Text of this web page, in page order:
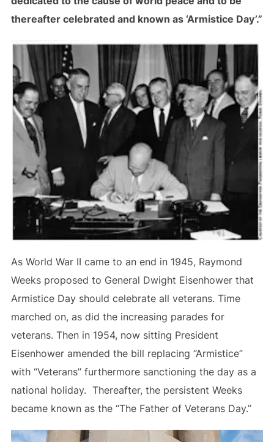
thereafter celebrated and known as ‘Armistice Day’.”
As World War II came to an end in 1945, Raymond
Weeks proposed to General Dwight Eisenhower that
Armistice Day should celebrate all veterans. Time
marched on, as did the increasing parades for
veterans. Then in 1954, now sitting President
Eisenhower amended the bill replacing “Armistice”
with “Veterans” furthermore sanctioning the day as a
national holiday. Thereafter, the persistent Weeks
became known as the “The Father of Veterans Day.”